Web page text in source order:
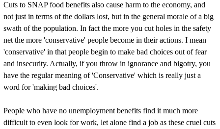
Cuts to SNAP food benefits also cause harm to the economy, and
not just in terms of the dollars lost, but in the general morale of a big
swath of the population. In fact the more you cut holes in the safety
net the more 'conservative' people become in their actions. I mean
'conservative' in that people begin to make bad choices out of fear
and insecurity. Actually, if you throw in ignorance and bigotry, you
have the regular meaning of 'Conservative' which is really just a
word for 'making bad choices'.
People who have no unemployment benefits find it much more
difficult to even look for work, let alone find a job as these cruel cuts